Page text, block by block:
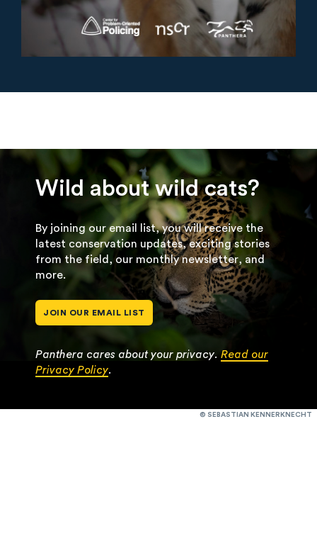
Wild about wild cats?
By joining our email list, you will receive the
latest conservation updates, exciting stories
from the field, our monthly newsletter, and
more.
JOIN OUR EMAIL LIST
Panthera cares about your privacy.Read our
Privacy Policy.
© SEBASTIAN KENNERKNECHT